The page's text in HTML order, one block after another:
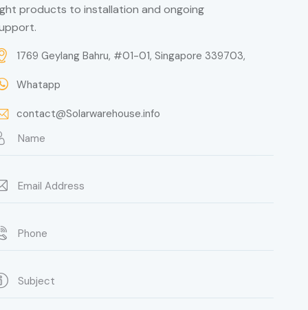
products to installation and ongoing
1769 Geylang Bahru, #01-01, Singapore 339703,
Whatapp
contact@Solarwarehouse.info